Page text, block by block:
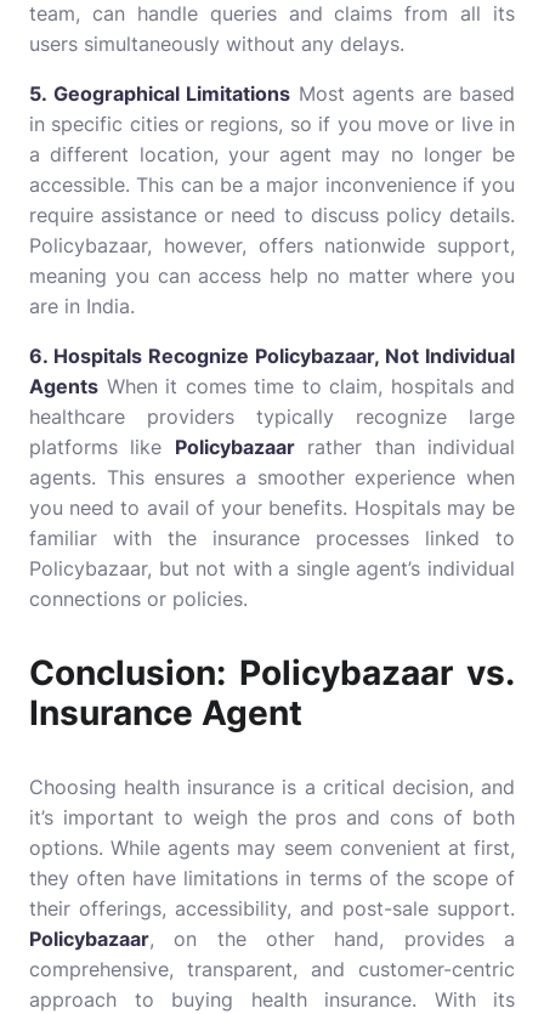
team, can handle queries and claims from all its
users simultaneously without any delays.
5. Geographical Limitations Most agents are based
in specific cities or regions, so if you move or live in
a different location, your agent may no longer be
accessible. This can be a major inconvenience if you
require assistance or need to discuss policy details.
Policybazaar, however, offers nationwide support,
meaning you can access help no matter where you
are in India.
6. Hospitals Recognize Policybazaar, Not Individual
Agents When it comes time to claim, hospitals and
healthcare providers typically recognize large
platforms like Policybazaarrather than individual
agents. This ensures a smoother experience when
you need to avail of your benefits. Hospitals may be
familiar with the insurance processes linked to
Policybazaar, but not with a single agent’s individual
connections or policies.
Conclusion: Policybazaar vs.
Insurance Agent
Choosing health insurance is a critical decision, and
it’s important to weigh the pros and cons of both
options. While agents may seem convenient at first,
they often have limitations in terms of the scope of
their offerings, accessibility, and post-sale support.
Policybazaar, on the other hand, provides a
comprehensive, transparent, and customer-centric
approach to buying health insurance. With its